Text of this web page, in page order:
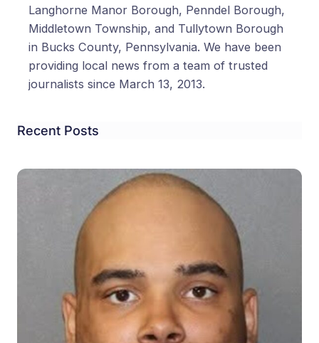
Langhorne Manor Borough, Penndel Borough,
Middletown Township, and Tullytown Borough
in Bucks County, Pennsylvania. We have been
providing local news from a team of trusted
journalists since March 13, 2013.
Recent Posts